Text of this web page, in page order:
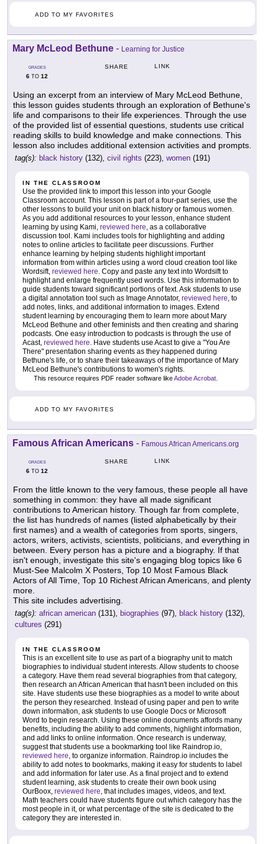
ADD TO MY FAVORITES
Mary McLeod Bethune - Learning for Justice
GRADES
6 TO 12
SHARE LINK
Using an excerpt from an interview of Mary McLeod Bethune,
this lesson guides students through an exploration of Bethune's
life and comparisons to their life experiences. Through the use
of the provided list of essential questions, students use critical
reading skills to build knowledge and make connections. This
lesson also includes additional extension activities and prompts.
tag(s): black history (132), civil rights (223), women (191)
IN THE CLASSROOM
Use the provided link to import this lesson into your Google
Classroom account. This lesson is part of a four-part series, use the
other lessons to build your unit on black history or famous women.
As you add additional resources to your lesson, enhance student
learning by using Kami, reviewed here, as a collaborative
discussion tool. Kami includes tools for highlighting and adding
notes to online articles to facilitate peer discussions. Further
enhance learning by helping students highlight important
information from within articles using a word cloud creation tool like
Wordsift, reviewed here. Copy and paste any text into Wordsift to
highlight and enlarge frequently used words. Use this information to
guide students toward significant portions of text. Ask students to use
a digital annotation tool such as Image Annotator, reviewed here, to
add notes, links, and additional information to images. Extend
student learning by encouraging them to learn more about Mary
McLeod Bethune and other feminists and then creating and sharing
podcasts. One easy introduction to podcasts is through the use of
Acast, reviewed here. Have students use Acast to give a "You Are
There" presentation sharing events as they happened during
Bethune's life, or to share their takeaways of the importance of Mary
McLeod Bethune's contributions to women's rights.
This resource requires PDF reader software likeAdobe Acrobat
ADD TO MY FAVORITES
Famous African Americans - Famous African Americans.org
GRADES
6 TO 12
SHARE LINK
From the little known to the very famous, these people all have
something in common: they have all made significant
contributions to American history. Though far from complete,
the list has hundreds of names (listed alphabetically by their
first names) and a wealth of categories from sports, singers,
actors, writers, activists, scientists, politicians, and everything in
between. Every person has a picture and a biography. If that
isn't enough, investigate this site's engaging blog topics like 6
Must-See Malcolm X Posters, Top 10 Most Famous Black
Actors of All Time, Top 10 Richest African Americans, and plenty
more.
This site includes advertising.
tag(s): african american (131), biographies (97), black history (132),
cultures (291)
IN THE CLASSROOM
This is an excellent site to use as part of a biography unit to match
biographies to individual student interests. Allow students to choose
a category. Have them read several biographies from that category,
then research an African American that hasn't been included on this
site. Have students use these biographies as a model to write about
the person they researched. Instead of using paper and pen to write
down information, ask students to use Google Docs or Microsoft
Word to begin research. Using these online documents affords many
benefits, including the ability to add comments, highlight information,
and add links to online information. Once research is underway,
suggest that students use a bookmarking tool like Raindrop.io,
reviewed here, to organize information. Raindrop.io includes the
ability to add notes to bookmarks, making it easy for students to label
and add information for later use. As a final project and to extend
student learning, ask students to create their own book using
OurBoox, reviewed here, that includes images, videos, and text.
Math teachers could have students figure out which category has the
most people in it, or what percentage of the site is dedicated to the
category they are interested in.